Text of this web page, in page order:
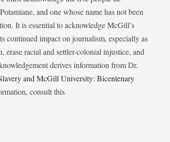
and one whose name has not been
It is essential to acknowledge McGill’s
continued impact on journalism, especially as
racial and settler-colonial injustice, and
derives information from Dr.
and McGill University: Bicentenary
consult this